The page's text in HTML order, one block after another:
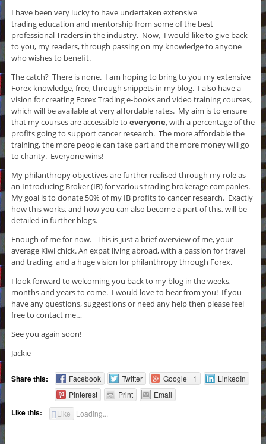
I have been very lucky to have undertaken extensive
trading education and mentorship from some of the best
professional Traders in the industry. Now, I would like to give back
to you, my readers, through passing on my knowledge to anyone
who wishes to benefit.
The catch? There is none. I am hoping to bring to you my extensive
Forex knowledge, free, through snippets in my blog. I also have a
vision for creating Forex Trading e-books and video training courses,
which will be available at very affordable rates. My aim is to ensure
that my courses are accessible to everyone, with a percentage of the
profits going to support cancer research. The more affordable the
training, the more people can take part and the more money will go
to charity. Everyone wins!
My philanthropy objectives are further realised through my role as
an Introducing Broker (IB) for various trading brokerage companies.
My goal is to donate 50% of my IB profits to cancer research. Exactly
how this works, and how you can also become a part of this, will be
detailed in further blogs.
Enough of me for now. This is just a brief overview of me, your
average Kiwi chick. An expat living abroad, with a passion for travel
and trading, and a huge vision for philanthropy through Forex.
I look forward to welcoming you back to my blog in the weeks,
months and years to come. I would love to hear from you! If you
have any questions, suggestions or need any help then please feel
free to contact me…
See you again soon!
Jackie
Share this: Facebook Twitter Google +1
LinkedIn
Pinterest
Print Email
Like this: Like Loading...